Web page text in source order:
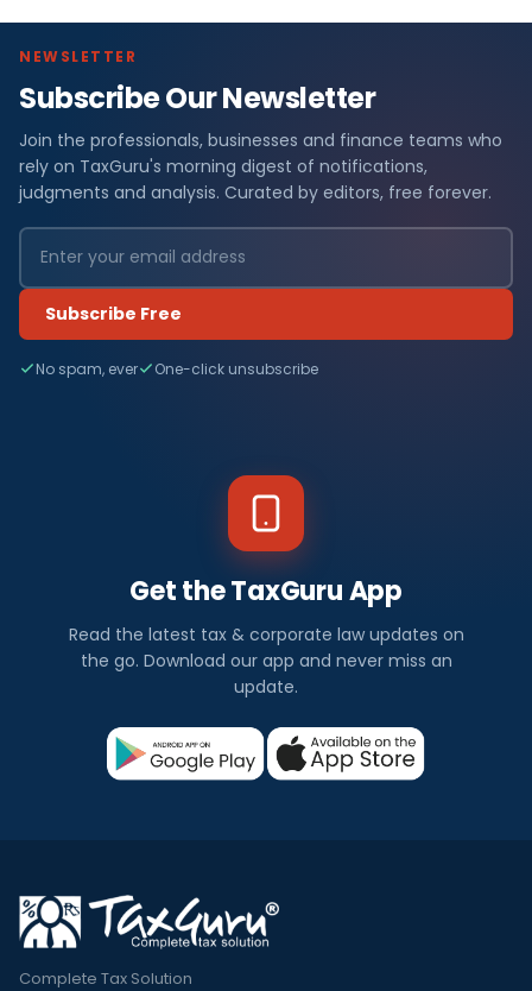
NEWSLETTER
Subscribe Our Newsletter
Join the professionals, businesses and finance teams who
rely on TaxGuru's morning digest of notifications,
judgments and analysis. Curated by editors, free forever.
Subscribe Free
No spam, ever One-click unsubscribe
Get the TaxGuru App
Read the latest tax & corporate law updates on
the go. Download our app and never miss an
update.
Complete Tax Solution